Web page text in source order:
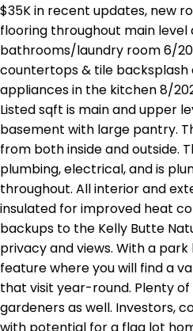
$35K in recent updates, new
flooring throughout main level
bathrooms/laundry room 6/
countertops & tile backsplash
appliances in the kitchen 8/
Listed sqft is main and upper
basement with large pantry.
from both inside and outside.
plumbing, electrical, and is
throughout. All interior and
insulated for improved heat
backups to the Kelly Butte
privacy and views. With a
feature where you will find a
that visit year-round. Plenty
gardeners as well. Investors,
with potential for a flag lot